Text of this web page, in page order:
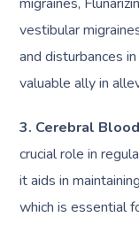
vestibular
and disturbances
valuable ally in
3. Cerebral
crucial role in
it aids in
which is essential